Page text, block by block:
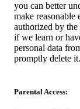
you can better
make
authorized by
if we learn or
personal data
promptly delete it.
Parental Access: